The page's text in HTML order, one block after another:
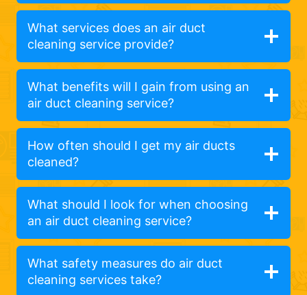
What services does an air duct
cleaning service provide?
What benefits will I gain from using an
air duct cleaning service?
How often should I get my air ducts
cleaned?
What should I look for when choosing
an air duct cleaning service?
What safety measures do air duct
cleaning services take?